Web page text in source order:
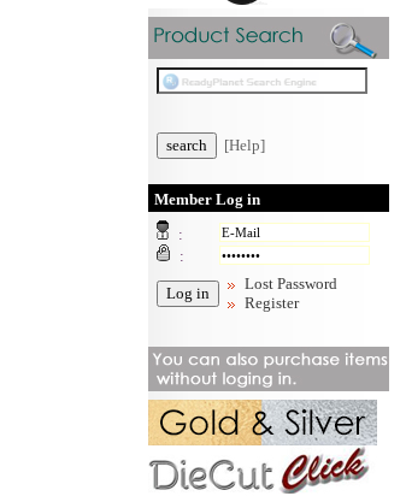
[Help]
Member Log in
:
:
Lost Password
Register